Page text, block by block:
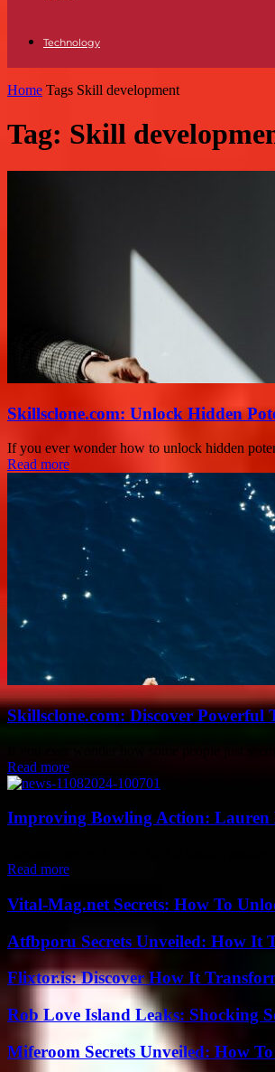
Technology
Home Tags Skill development
Tag: Skill
Skillsclone.com: Unlock Hidden
If you ever wonder how to unlock hidden
Read more
Skillsclone.com: Discover Powerful
Read more
Improving Bowling Action: Lauren
Read more
Vital-Mag.net Secrets: How To
Atfbporu Secrets Unveiled: How It
Flixtor.is: Discover How It
Rob Love Island Leaks: Shocking
Miferoom Secrets Unveiled: How